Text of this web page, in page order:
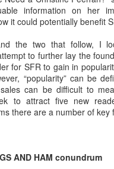
information on her
it could potentially benefit
the two that follow, I
to further lay the
for SFR to gain in
“popularity” can be
can be difficult to
to attract five new
there are a number of key
AND HAM conundrum